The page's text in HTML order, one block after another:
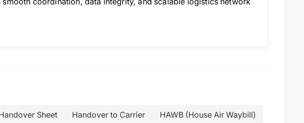
Sheet Handover to Carrier HAWB (House Air Waybill)